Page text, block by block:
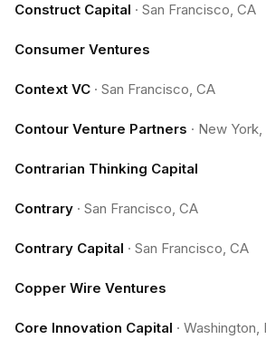
Construct Capital · San Francisco, CA
Consumer Ventures
Context VC · San Francisco, CA
Contour Venture Partners · New York,
Contrarian Thinking Capital
Contrary · San Francisco, CA
Contrary Capital · San Francisco, CA
Copper Wire Ventures
Core Innovation Capital · Washington,